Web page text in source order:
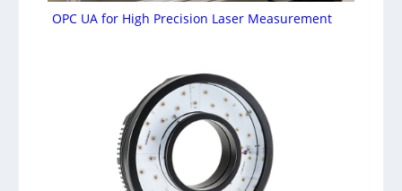
OPC UA for High Precision Laser Measurement